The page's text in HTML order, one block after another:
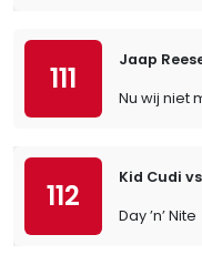
111
Jaap
Nu wij niet
112
Kid Cudi
Day ’n’ Nite